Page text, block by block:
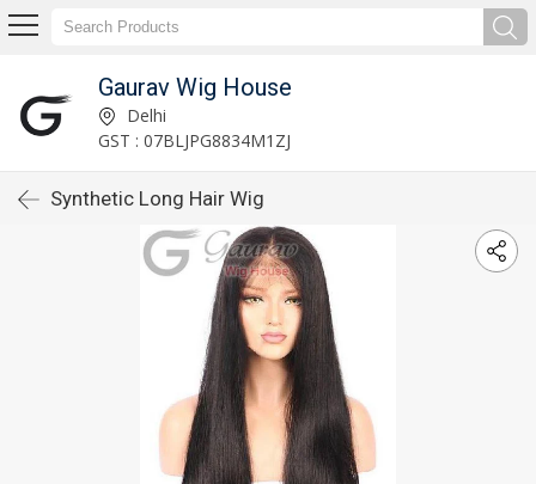
Gaurav Wig House
Delhi
GST : 07BLJPG8834M1ZJ
Synthetic Long Hair Wig